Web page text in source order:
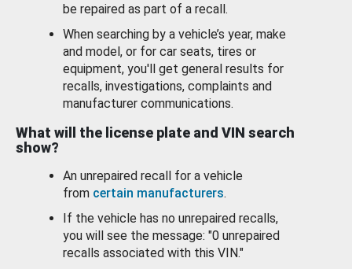
be repaired as part of a recall.
When searching by a vehicle’s year, make
and model, or for car seats, tires or
equipment, you'll get general results for
recalls, investigations, complaints and
manufacturer communications.
What will the license plate and VIN search
show?
An unrepaired recall for a vehicle
from certain manufacturers.
If the vehicle has no unrepaired recalls,
you will see the message: "0 unrepaired
recalls associated with this VIN."